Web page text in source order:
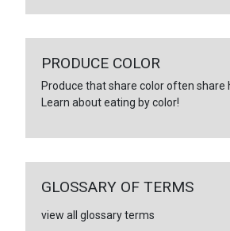
PRODUCE COLOR
Produce that share color often share
Learn about eating by color!
GLOSSARY OF TERMS
view all glossary terms